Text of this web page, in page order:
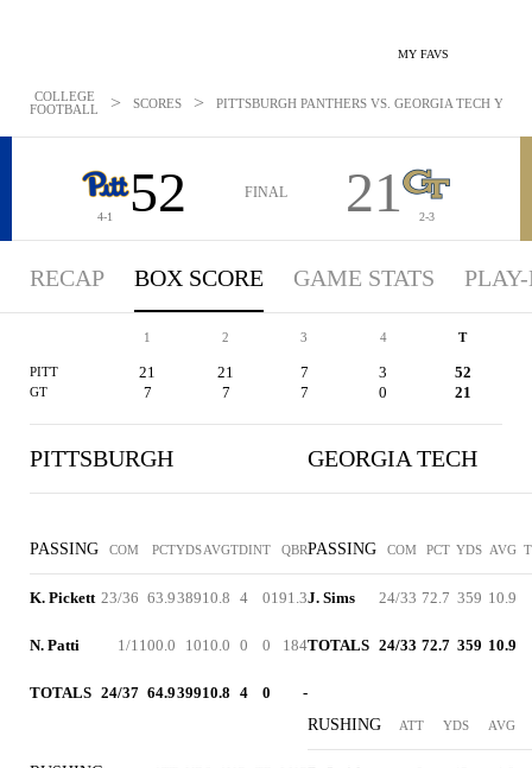
MY FAVS
COLLEGE
FOOTBALL
> SCORES > PITTSBURGH PANTHERS VS. GEORGIA TECH
4-1 52 FINAL 21 2-3
RECAP BOX SCORE GAME STATS
1 2 3 4 T
PITT 21 21 7 3 52
GT 7 7 7 0 21
PITTSBURGH
PASSING COM PCTYDSAVGTDINT QBR
K. Pickett 23/36 63.938910.8 4 0191.3
N. Patti 1/1100.0 1010.0 0 0 184
TOTALS 24/37 64.939910.8 4 0 -
GEORGIA TECH
PASSING COM PCT YDS AVG
J. Sims 24/33 72.7 359 10.9
TOTALS 24/33 72.7 359 10.9
RUSHING ATT YDS AVG